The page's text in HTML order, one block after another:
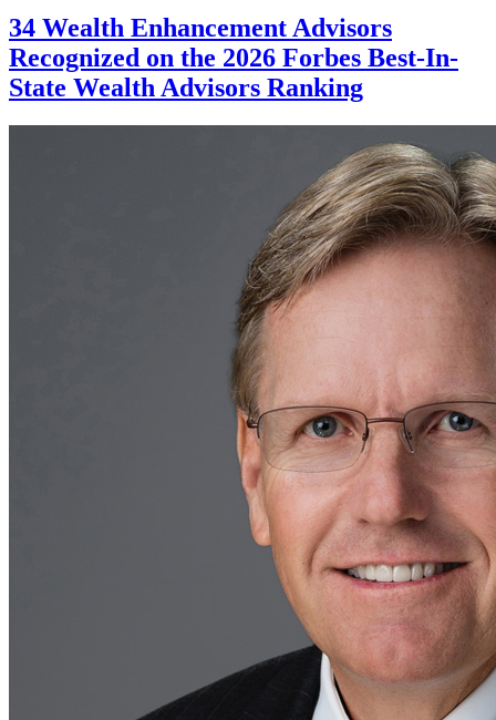
34 Wealth Enhancement Advisors
Recognized on the 2026 Forbes Best-In-
State Wealth Advisors Ranking